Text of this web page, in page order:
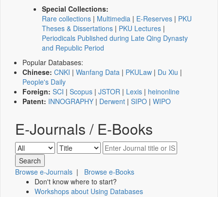
Special Collections:
Rare collections | Multimedia | E-Reserves | PKU
Theses & Dissertations | PKU Lectures |
Periodicals Published during Late Qing Dynasty
and Republic Period
Popular Databases:
Chinese: CNKI | Wanfang Data | PKULaw | Du Xiu |
People's Daily
Foreign: SCI | Scopus | JSTOR | Lexis | heinonline
Patent: INNOGRAPHY | Derwent | SIPO | WIPO
E-Journals / E-Books
Browse e-Journals | Browse e-Books
Don't know where to start?
Workshops about Using Databases